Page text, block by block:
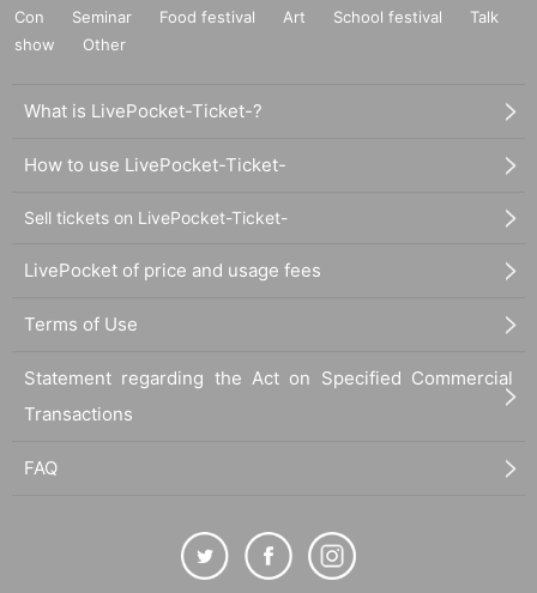
Con
Seminar Food festival Art School festival
Talk
show
Other
What is LivePocket-Ticket-?
How to use LivePocket-Ticket-
Sell tickets on LivePocket-Ticket-
LivePocket of price and usage fees
Terms of Use
Statement regarding the Act on Specified Commercial
Transactions
FAQ